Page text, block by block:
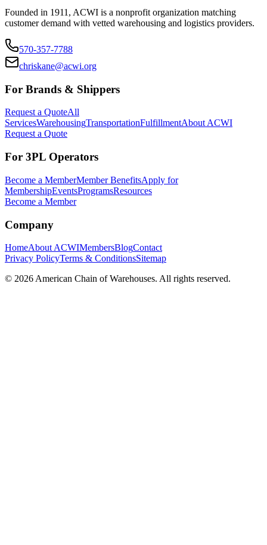
Founded in 1911, ACWI is a nonprofit organization matching
customer demand with vetted warehousing and logistics providers.
570-357-7788
chriskane@acwi.org
For Brands & Shippers
Request a QuoteAll
ServicesWarehousingTransportationFulfillmentAbout ACWI
Request a Quote
For 3PL Operators
Become a MemberMember BenefitsApply for
MembershipEventsProgramsResources
Become a Member
Company
HomeAbout ACWIMembersBlogContact
Privacy PolicyTerms & ConditionsSitemap
© 2026 American Chain of Warehouses. All rights reserved.